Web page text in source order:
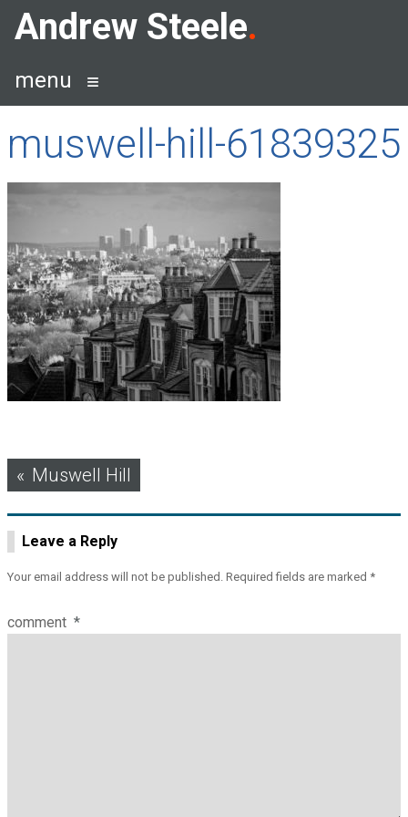
SkipAndrew Steele
menu
muswell-hill-61839325
Post
navigation
Muswell Hill
Leave a Reply
Your email address will not be published. Required fields are marked *
comment *